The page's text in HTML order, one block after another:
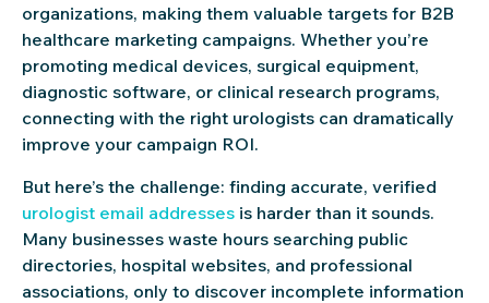
organizations, making them valuable targets for B2B
healthcare marketing campaigns. Whether you’re
promoting medical devices, surgical equipment,
diagnostic software, or clinical research programs,
connecting with the right urologists can dramatically
improve your campaign ROI.
But here’s the challenge: finding accurate, verified
urologist email addresses is harder than it sounds.
Many businesses waste hours searching public
directories, hospital websites, and professional
associations, only to discover incomplete information